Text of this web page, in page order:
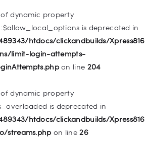
dynamic property
is deprecated in
htdocs/clickandbuilds/Xpress816
limit-login-attempts-
on line 204
dynamic property
is deprecated in
htdocs/clickandbuilds/Xpress816
streams.php on line26
htdocs/clickandbuilds/Xpress816
nav-menu.phpon line943
of dynamic property WP_Post::$xfn is
deprecated in
nav-menu.phpon line
dynamic property WP_Post::$db_id is
deprecated in